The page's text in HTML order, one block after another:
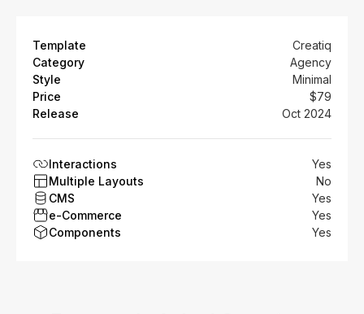
Template
Creatiq
Category
Agency
Style
Minimal
Price
$79
Release
Oct 2024
Interactions
Yes
Multiple Layouts
No
CMS
Yes
e-Commerce
Yes
Components
Yes